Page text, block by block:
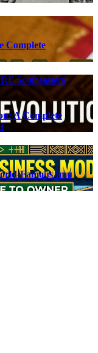
Complete
Southeastern
A Complete
Famous Imu